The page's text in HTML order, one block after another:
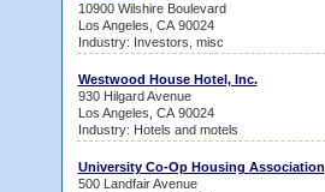
10900 Wilshire Boulevard
Los Angeles, CA 90024
Industry: Investors, misc
Westwood House Hotel, Inc.
930 Hilgard Avenue
Los Angeles, CA 90024
Industry: Hotels and motels
University Co-Op Housing Association
500 Landfair Avenue